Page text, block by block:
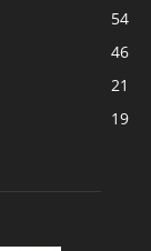
54
46
21
19